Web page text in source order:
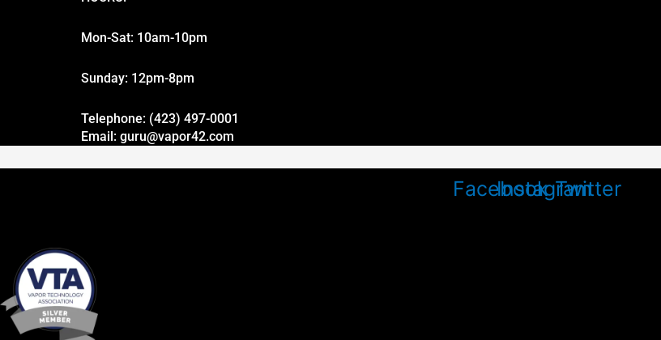
Mon-Sat: 10am-10pm
Sunday: 12pm-8pm
Telephone: (423) 497-0001
Email: guru@vapor42.com
Facebook
Instagram
Twitter